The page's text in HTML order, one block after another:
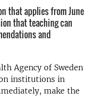
that applies from June
that teaching can
and
Agency of Sweden
institutions in
make the